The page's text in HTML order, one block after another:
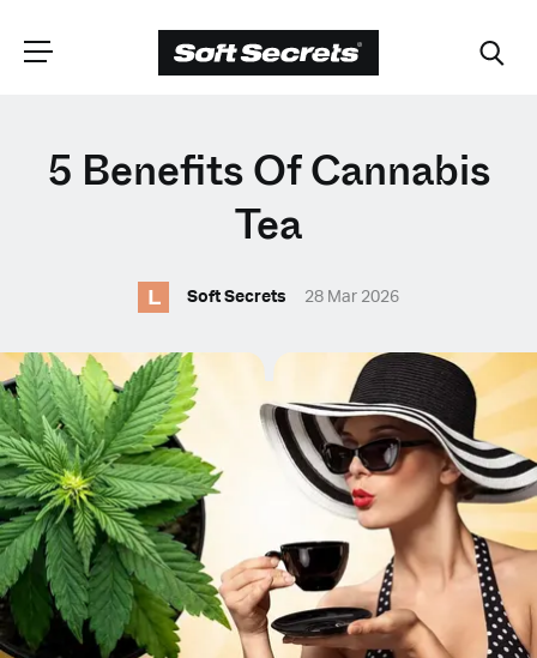
CHOOSE YOUR
LANGUAGE
English (United Kingdom)
English (United States)
Spanish (Spain)
Spanish (Latin America)
German
5 Benefits Of Cannabis
Tea
L Soft Secrets 28 Mar 2026